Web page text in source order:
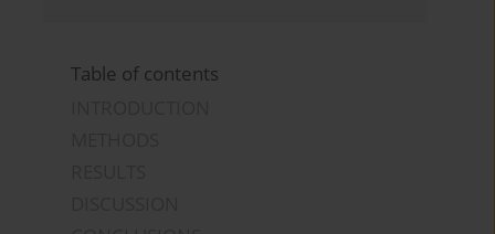
Table of contents